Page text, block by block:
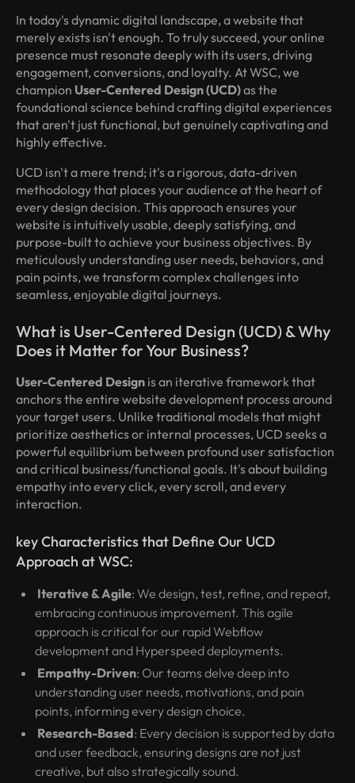
In today's dynamic digital landscape, a website that
merelyexists isn't enough. To truly succeed, your online
presence must resonate deeply with its users, driving
engagement, conversions, and loyalty. At WSC, we
champion User-Centered Design (UCD)as the
foundational science behind crafting digital experiences
that aren't just functional, but genuinely captivating and
highly effective.
UCD isn't a mere trend; it's a rigorous, data-driven
methodology that places your audience at the heart of
every design decision. This approach ensures your
website is intuitively usable, deeply satisfying, and
purpose-built to achieve your business objectives. By
meticulously understanding user needs, behaviors, and
pain points, we transform complex challenges into
seamless, enjoyable digital journeys.
What is User-Centered Design (UCD) & Why
Does it Matter for Your Business?
User-Centered Design is an iterative framework that
anchors the entire website development process around
your target users. Unlike traditional models that might
prioritize aesthetics or internal processes, UCD seeks a
powerful equilibrium between profound user satisfaction
and critical business/functional goals. It's about building
empathy into every click, every scroll, and every
interaction.
key Characteristics that Define Our UCD
Approach at WSC:
Iterative & Agile: We design, test, refine, and repeat,
embracing continuous improvement. This agile
approach is critical for our rapid Webflow
development and Hyperspeed deployments.
Empathy-Driven: Our teams delve deep into
understanding user needs, motivations, and pain
points, informing every design choice.
Research-Based: Every decision is supported by data
and user feedback, ensuring designs are not just
creative, but also strategically sound.